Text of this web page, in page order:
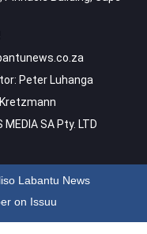
Peter Luhanga
MEDIA SA Pty. LTD
Labantu News
on Issuu